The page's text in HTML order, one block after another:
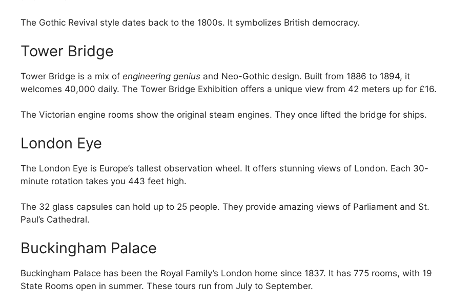
The Gothic Revival style dates back to the 1800s. It symbolizes British democracy.
Tower Bridge
Tower Bridge is a mix of engineering genius and Neo-Gothic design. Built from 1886 to 1894, it
welcomes 40,000 daily. The Tower Bridge Exhibition offers a unique view from 42 meters up for £16.
The Victorian engine rooms show the original steam engines. They once lifted the bridge for ships.
London Eye
The London Eye is Europe’s tallest observation wheel. It offers stunning views of London. Each 30-
minute rotation takes you 443 feet high.
The 32 glass capsules can hold up to 25 people. They provide amazing views of Parliament and St.
Paul’s Cathedral.
Buckingham Palace
Buckingham Palace has been the Royal Family’s London home since 1837. It has 775 rooms, with 19
State Rooms open in summer. These tours run from July to September.